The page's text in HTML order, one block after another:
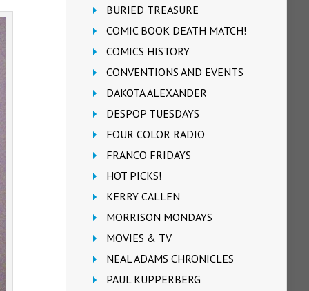
BURIED TREASURE
COMIC BOOK DEATH MATCH!
COMICS HISTORY
CONVENTIONS AND EVENTS
DAKOTA ALEXANDER
DESPOP TUESDAYS
FOUR COLOR RADIO
FRANCO FRIDAYS
HOT PICKS!
KERRY CALLEN
MORRISON MONDAYS
MOVIES & TV
NEAL ADAMS CHRONICLES
PAUL KUPPERBERG